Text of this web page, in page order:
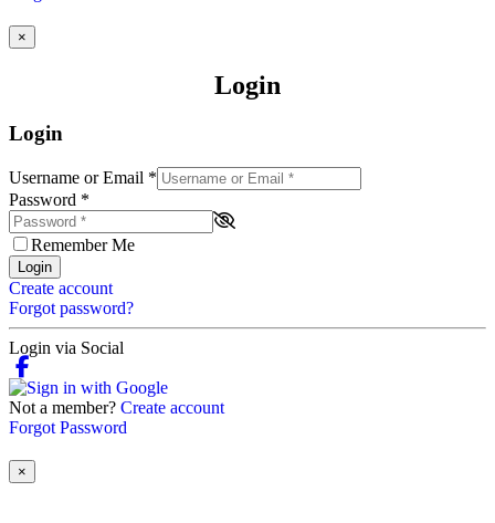
×
Login
Login
Username or Email *
Password *
Remember Me
Login
Create account
Forgot password?
Login via Social
Not a member? Create account
Forgot Password
×